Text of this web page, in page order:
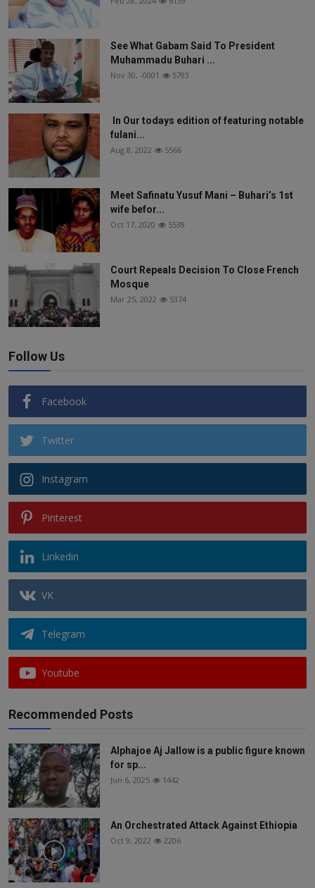
See What Gabam Said To President
Muhammadu Buhari ...
Nov 30, -0001 5793
In Our todays edition of featuring notable
fulani...
Aug 8, 2022 5566
Meet Safinatu Yusuf Mani – Buhari’s 1st
wife befor...
Oct 17, 2020 5539
Court Repeals Decision To Close French
Mosque
Mar 25, 2022 5374
Follow Us
Facebook
Twitter
Instagram
Pinterest
Linkedin
VK
Telegram
Youtube
Recommended Posts
Alphajoe Aj Jallow is a public figure known
for sp...
Jun 6, 2025 1442
An Orchestrated Attack Against Ethiopia
Oct 9, 2022 2206